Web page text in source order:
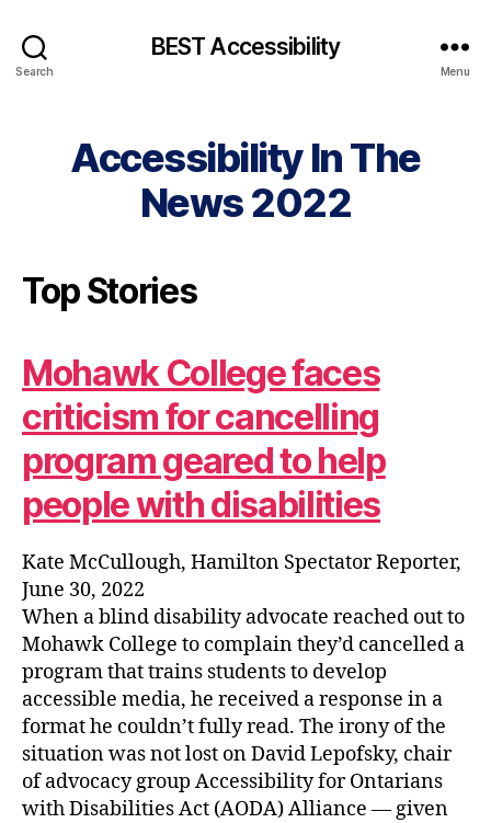
Search
BEST Accessibility
Menu
Accessibility In The
News 2022
Top Stories
Mohawk College faces
criticism for cancelling
program geared to help
people with disabilities
Kate McCullough, Hamilton Spectator Reporter,
June 30, 2022
When a blind disability advocate reached out to
Mohawk College to complain they’d cancelled a
program that trains students to develop
accessible media, he received a response in a
format he couldn’t fully read. The irony of the
situation was not lost on David Lepofsky, chair
of advocacy group Accessibility for Ontarians
with Disabilities Act (AODA) Alliance — given